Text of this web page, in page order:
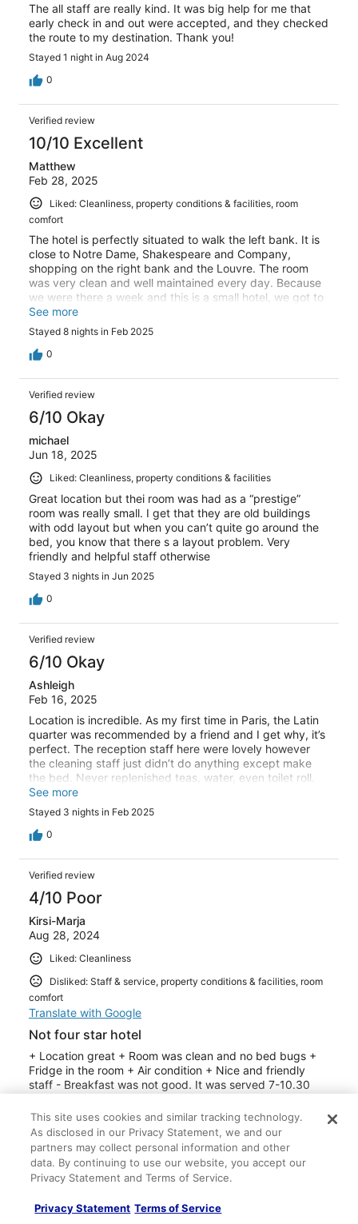
The all staff are really kind. It was big help for me that
early check in and out were accepted, and they checked
the route to my destination. Thank you!
Stayed 1 night in Aug 2024
0
Verified review
10/10 Excellent
Matthew
Feb 28, 2025
Liked: Cleanliness, property conditions & facilities, room
comfort
The hotel is perfectly situated to walk the left bank. It is
close to Notre Dame, Shakespeare and Company,
shopping on the right bank and the Louvre. The room
was very clean and well maintained every day. Because
we were there a week and this is a small hotel, we got to
know the staff such as Menel and Mohammed and they
took very good care of us. Remember that it is center
city so the rooms are generally small at most hotels. We
were very pleased with our visit and the restaurants
See more
Stayed 8 nights in Feb 2025
0
Verified review
6/10 Okay
michael
Jun 18, 2025
Liked: Cleanliness, property conditions & facilities
Great location but thei room was had as a “prestige”
room was really small. I get that they are old buildings
with odd layout but when you can’t quite go around the
bed, you know that there s a layout problem. Very
friendly and helpful staff otherwise
Stayed 3 nights in Jun 2025
0
Verified review
6/10 Okay
Ashleigh
Feb 16, 2025
Location is incredible. As my first time in Paris, the Latin
quarter was recommended by a friend and I get why, it’s
perfect. The reception staff here were lovely however
the cleaning staff just didn’t do anything except make
the bed. Never replenished teas, water, even toilet roll.
My only real complaint is that the shower absolutely
stunk from the drains, I mean pure cabbage/sewage
smell. At first we thought it was the toilet but once we
closed he shower door the smell was slightly less, but it
comfy which ultimately is the main thing.
See more
Stayed 3 nights in Feb 2025
0
Verified review
4/10 Poor
Kirsi-Marja
Aug 28, 2024
Liked: Cleanliness
Disliked: Staff & service, property conditions & facilities, room
comfort
Translate with Google
Not four star hotel
+ Location great + Room was clean and no bed bugs +
Fridge in the room + Air condition + Nice and friendly
staff - Breakfast was not good. It was served 7-10.30
food. I had to ask for white bread and then I had two
slices. There was no good cheese for bread either. No
fresh vegetables except tomatoes. Coffee from machine
and not good. Possibility to fry your egg by yourself. -
there was a smell of mold in the room if you let the
bathroom door open and window closed - no easy
inside - in the first two days the shower worked nomally
See more
Stayed 3 nights in Aug 2024
0
Verified review
This site uses cookies and similar tracking technology.
As disclosed in our Privacy Statement, we and our
partners may collect personal information and other
data. By continuing to use our website, you accept our
Privacy Statement and Terms of Service.
Privacy Statement Terms of Service